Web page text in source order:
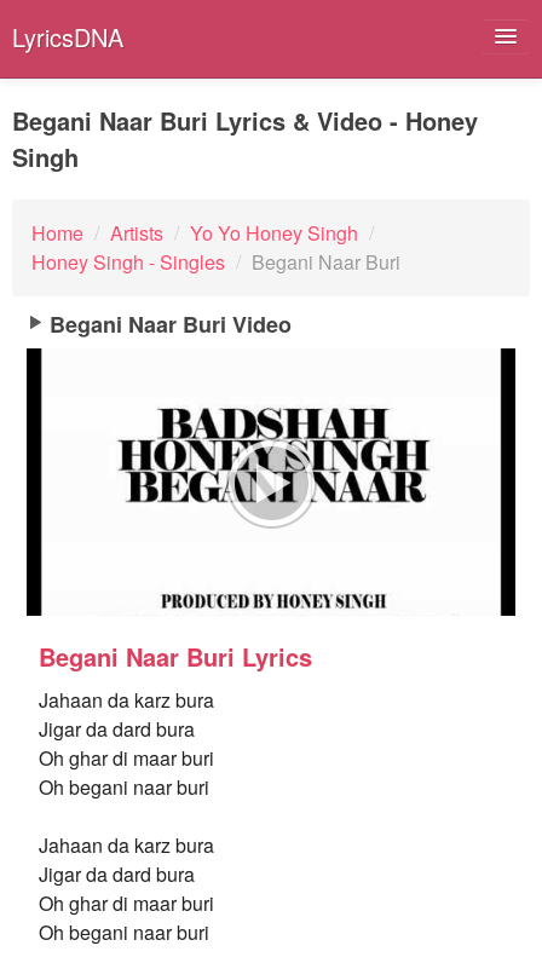
LyricsDNA
Albums
Artists
Submit Lyrics
Lyrics Filters
Begani Naar Buri Lyrics & Video - Honey
Singh
Home / Artists / Yo Yo Honey Singh /
Honey Singh - Singles / Begani Naar Buri
Begani Naar Buri Video
Begani Naar Buri Lyrics
Jahaan da karz bura
Jigar da dard bura
Oh ghar di maar buri
Oh begani naar buri
Jahaan da karz bura
Jigar da dard bura
Oh ghar di maar buri
Oh begani naar buri